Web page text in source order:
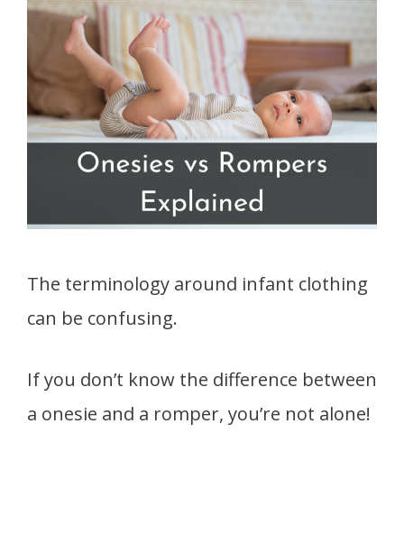
The terminology around infant clothing
can be confusing.
If you don’t know the difference between
a onesie and a romper, you’re not alone!